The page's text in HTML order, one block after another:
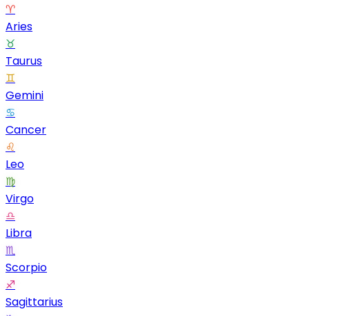
♈
Aries
♉
Taurus
♊
Gemini
♋
Cancer
♌
Leo
♍
Virgo
♎
Libra
♏
Scorpio
♐
Sagittarius